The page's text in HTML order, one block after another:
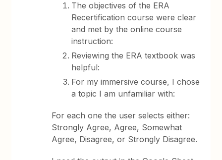
The objectives of the ERA
Recertification course were clear
and met by the online course
instruction:
Reviewing the ERA textbook was
helpful:
For my immersive course, I chose
a topic I am unfamiliar with:
For each one the user selects either:
Strongly Agree, Agree, Somewhat
Agree, Disagree, or Strongly Disagree.